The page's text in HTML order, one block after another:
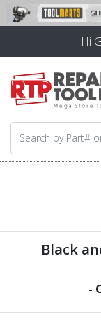
Hi
Black
-